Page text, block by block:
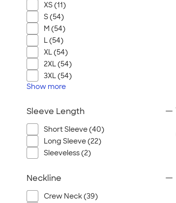
XS (11)
S (54)
M (54)
L (54)
XL (54)
2XL (54)
3XL (54)
Show more
Sleeve Length
Short Sleeve (40)
Long Sleeve (22)
Sleeveless (2)
Neckline
Crew Neck (39)